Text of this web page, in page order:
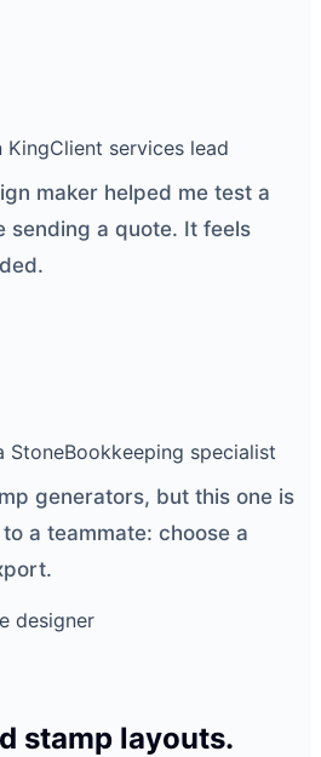
KingClient services lead
maker helped me test a
sending a quote. It feels
StoneBookkeeping specialist
generators, but this one is
a teammate: choose a
designer
stamp layouts.